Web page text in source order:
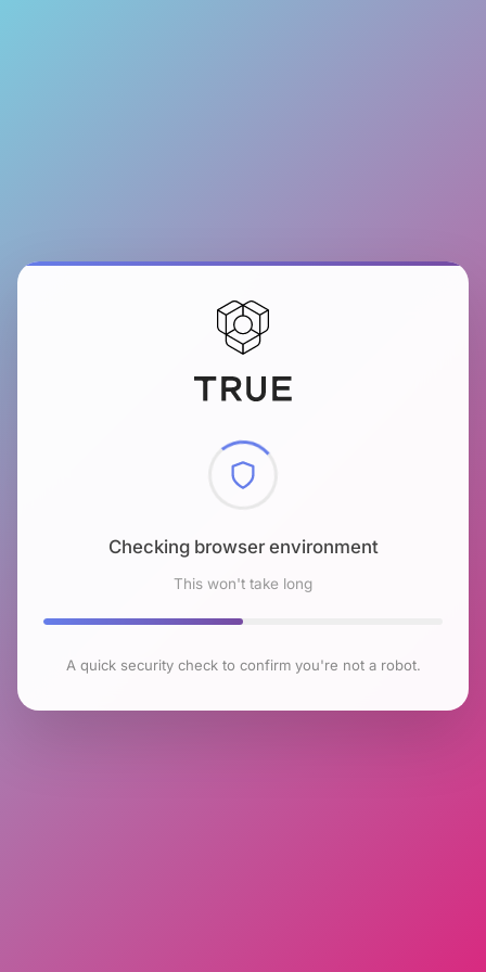
Checking browser environment
This won't take long
A quick security check to confirm you're not a robot.